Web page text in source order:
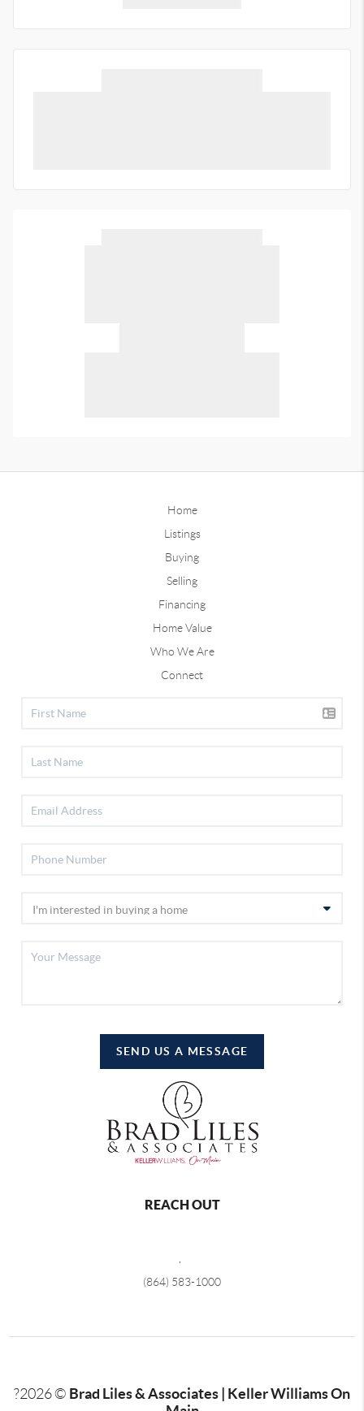
Home
Listings
Buying
Selling
Financing
Home Value
Who We Are
Connect
SEND US A MESSAGE
REACH OUT
,
(864) 583-1000
?2026© Brad Liles & Associates | Keller Williams On